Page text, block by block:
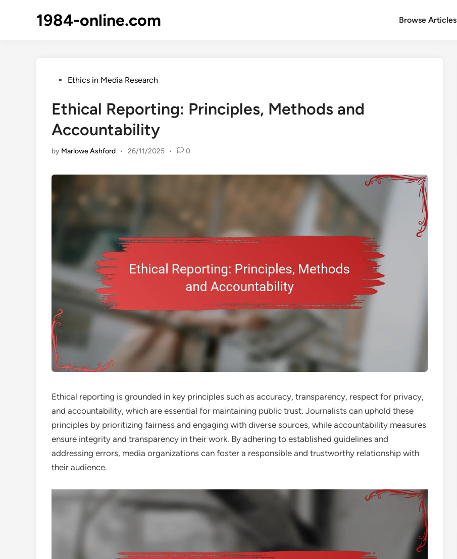
1984-online.com Browse Articles
PostedEthics in Media Research
Ethical Reporting: Principles, Methods and
Accountability
by Marlowe Ashford • 26/11/2025 • 0
Ethical reporting is grounded in key principles such as accuracy, transparency, respect for privacy,
and accountability, which are essential for maintaining public trust. Journalists can uphold these
principles by prioritizing fairness and engaging with diverse sources, while accountability measures
ensure integrity and transparency in their work. By adhering to established guidelines and
addressing errors, media organizations can foster a responsible and trustworthy relationship with
their audience.